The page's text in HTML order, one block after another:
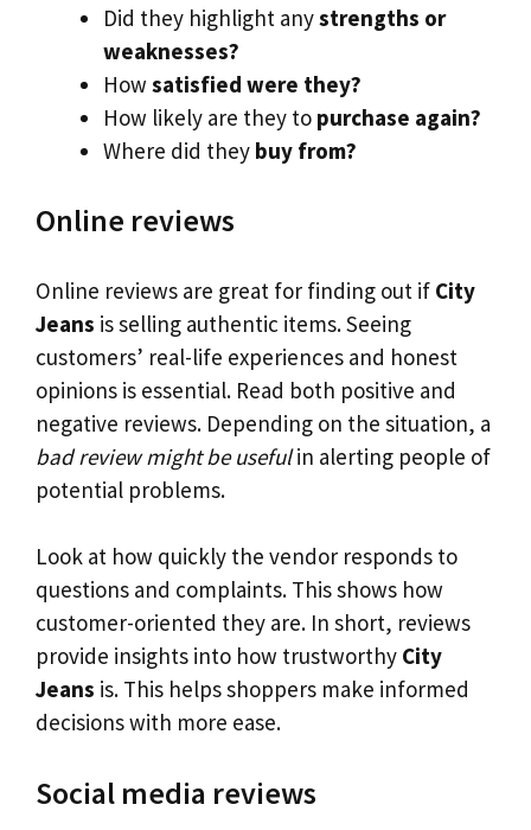
Did they highlight anystrengths or
weaknesses?
How satisfied were they?
How likely are they to purchase again?
Where did they buy from?
Online reviews
Online reviews are great for finding out if City
Jeans is selling authentic items. Seeing
customers’ real-life experiences and honest
opinions is essential. Read both positive and
negative reviews. Depending on the situation, a
bad review might be usefulin alerting people of
potential problems.
Look at how quickly the vendor responds to
questions and complaints. This shows how
customer-oriented they are. In short, reviews
provide insights into how trustworthy City
Jeans is. This helps shoppers make informed
decisions with more ease.
Social media reviews